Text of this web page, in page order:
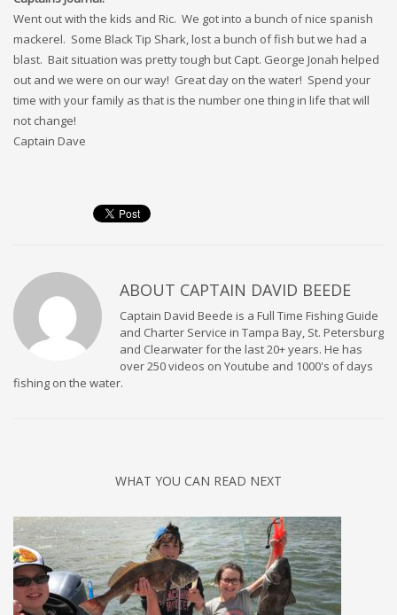
Went out with the kids and Ric. We got into a bunch of nice spanish
mackerel. Some Black Tip Shark, lost a bunch of fish but we had a
blast. Bait situation was pretty tough but Capt. George Jonah helped
out and we were on our way! Great day on the water! Spend your
time with your family as that is the number one thing in life that will
not change!
Captain Dave
ABOUT CAPTAIN DAVID BEEDE
Captain David Beede is a Full Time Fishing Guide
and Charter Service in Tampa Bay, St. Petersburg
and Clearwater for the last 20+ years. He has
over 250 videos on Youtube and 1000's of days
fishing on the water.
WHAT YOU CAN READ NEXT